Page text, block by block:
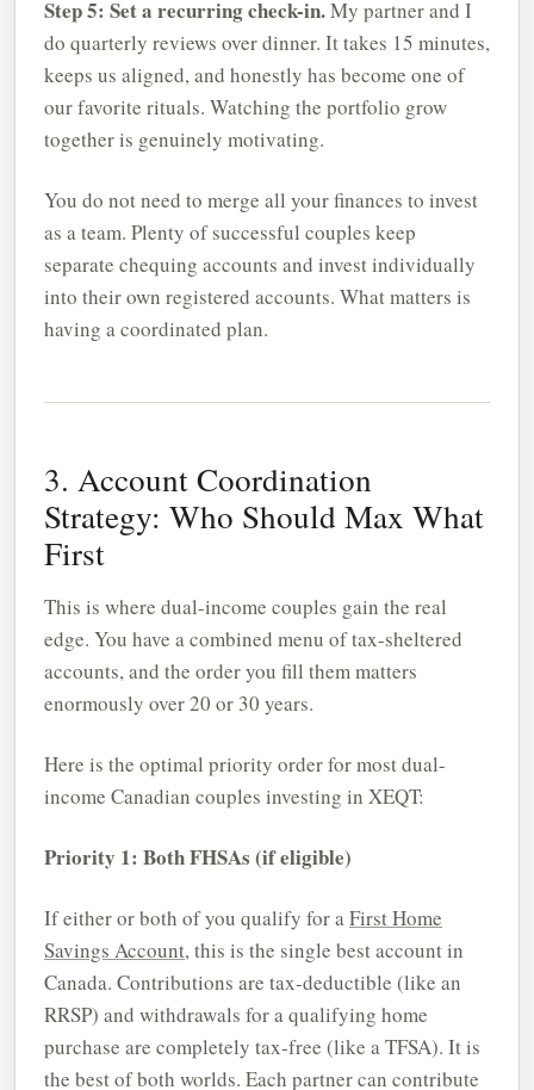
Step 5: Set a recurring check-in.My partner and I
do quarterly reviews over dinner. It takes 15 minutes,
keeps us aligned, and honestly has become one of
our favorite rituals. Watching the portfolio grow
together is genuinely motivating.
You do not need to merge all your finances to invest
as a team. Plenty of successful couples keep
separate chequing accounts and invest individually
into their own registered accounts. What matters is
having a coordinated plan.
3. Account Coordination
Strategy: Who Should Max What
First
This is where dual-income couples gain the real
edge. You have a combined menu of tax-sheltered
accounts, and the order you fill them matters
enormously over 20 or 30 years.
Here is the optimal priority order for most dual-
income Canadian couples investing in XEQT:
Priority 1: Both FHSAs (if eligible)
If either or both of you qualify for aFirst Home
Savings Account, this is the single best account in
Canada. Contributions are tax-deductible (like an
RRSP) and withdrawals for a qualifying home
purchase are completely tax-free (like a TFSA). It is
the best of both worlds. Each partner can contribute